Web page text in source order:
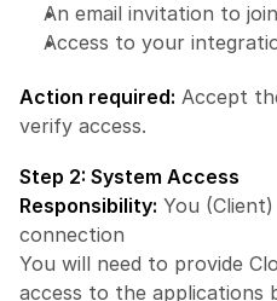
An email invitation to
Access to your
Action required: Accept
verify access.
Step 2: System Access
Responsibility: You
connection
You will need to provide
access to the applications